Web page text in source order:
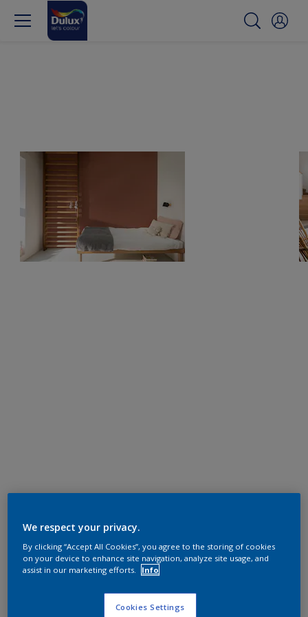
We respect your privacy.
By clicking “Accept All Cookies”, you agree to the storing of cookies
on your device to enhance site navigation, analyze site usage, and
assist in our marketing efforts.
Info
Cookies Settings